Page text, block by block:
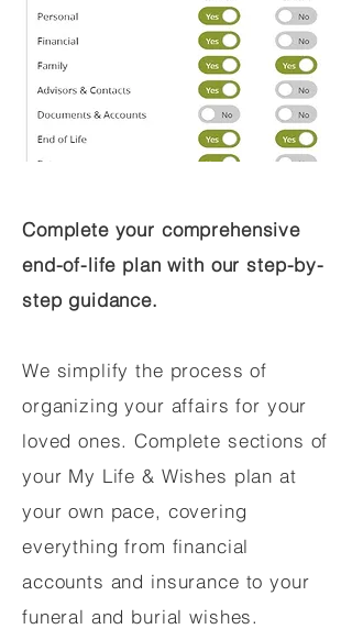
Complete your comprehensive
end-of-life plan with our step-by-
step guidance.
We simplify the process of
organizing your affairs for your
loved ones. Complete sections of
your My Life & Wishes plan at
your own pace, covering
everything from financial
accounts and insurance to your
funeral and burial wishes.